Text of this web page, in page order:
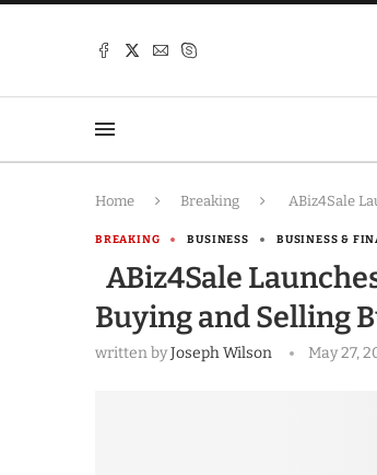
Home Breaking ABiz4Sale
BREAKING BUSINESS BUSINESS &
ABiz4Sale
Buying and Selling
written byJoseph Wilson May 27,